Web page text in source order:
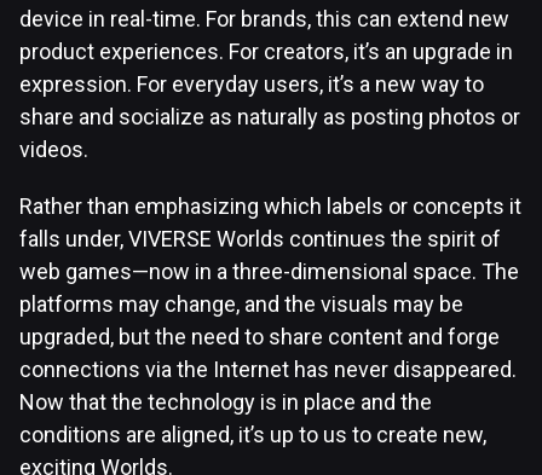
device in real-time. For brands, this can extend new
product experiences. For creators, it’s an upgrade in
expression. For everyday users, it’s a new way to
share and socialize as naturally as posting photos or
videos.
Rather than emphasizing which labels or concepts it
falls under, VIVERSE Worlds continues the spirit of
web games—now in a three-dimensional space. The
platforms may change, and the visuals may be
upgraded, but the need to share content and forge
connections via the Internet has never disappeared.
Now that the technology is in place and the
conditions are aligned, it’s up to us to create new,
exciting Worlds.